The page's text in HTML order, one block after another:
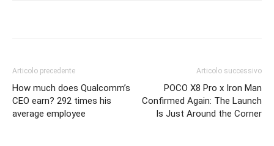
Articolo precedente
How much does Qualcomm’s
CEO earn? 292 times his
average employee
Articolo successivo
POCO X8 Pro x Iron Man
Confirmed Again: The Launch
Is Just Around the Corner